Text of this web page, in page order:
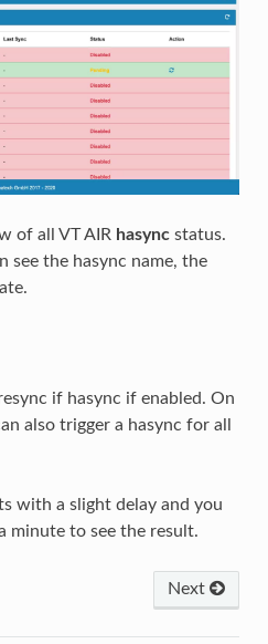
of all VT AIR hasyncstatus.
see the hasync name, the
if hasync if enabled. On
also trigger a hasync for all
with a slight delay and you
minute to see the result.
Next